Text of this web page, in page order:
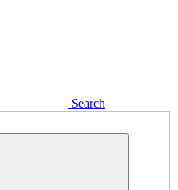
Search